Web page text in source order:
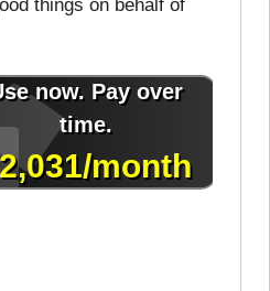
things on behalf of